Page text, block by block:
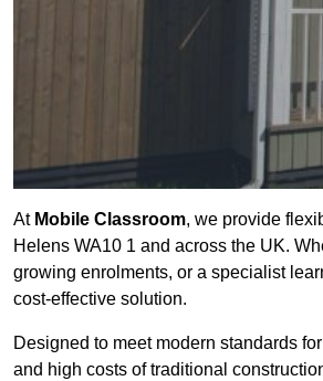
At Mobile Classroom, we provide
Helens WA10 1 and across the UK.
growing enrolments, or a specialist
cost-effective solution.
Designed to meet modern standards
and high costs of traditional